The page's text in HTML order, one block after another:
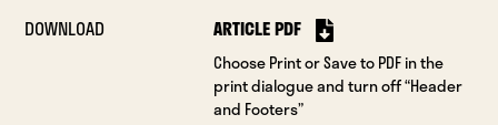
DOWNLOAD ARTICLE PDF
Choose Print or Save to PDF in the
print dialogue and turn off “Header
and Footers”